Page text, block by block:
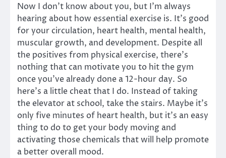
Now I don’t know about you, but I’m always
hearing about how essential exercise is. It’s good
for your circulation, heart health, mental health,
muscular growth, and development. Despite all
the positives from physical exercise, there’s
nothing that can motivate you to hit the gym
once you’ve already done a 12-hour day. So
here’s a little cheat that I do. Instead of taking
the elevator at school, take the stairs. Maybe it’s
only five minutes of heart health, but it’s an easy
thing to do to get your body moving and
activating those chemicals that will help promote
a better overall mood.